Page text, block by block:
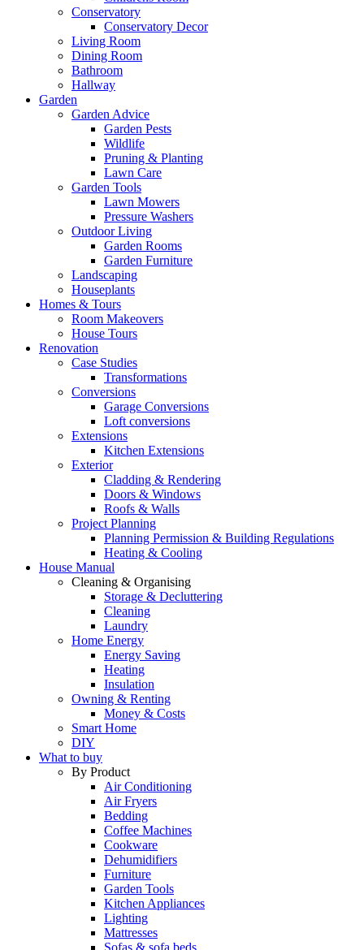
Conservatory
Conservatory Decor
Living Room
Dining Room
Bathroom
Hallway
Garden
Garden Advice
Garden Pests
Wildlife
Pruning & Planting
Lawn Care
Garden Tools
Lawn Mowers
Pressure Washers
Outdoor Living
Garden Rooms
Garden Furniture
Landscaping
Houseplants
Homes & Tours
Room Makeovers
House Tours
Renovation
Case Studies
Transformations
Conversions
Garage Conversions
Loft conversions
Extensions
Kitchen Extensions
Exterior
Cladding & Rendering
Doors & Windows
Roofs & Walls
Project Planning
Planning Permission & Building Regulations
Heating & Cooling
House Manual
Cleaning & Organising
Storage & Decluttering
Cleaning
Laundry
Home Energy
Energy Saving
Heating
Insulation
Owning & Renting
Money & Costs
Smart Home
DIY
What to buy
By Product
Air Conditioning
Air Fryers
Bedding
Coffee Machines
Cookware
Dehumidifiers
Furniture
Garden Tools
Kitchen Appliances
Lighting
Mattresses
Sofas & sofa beds